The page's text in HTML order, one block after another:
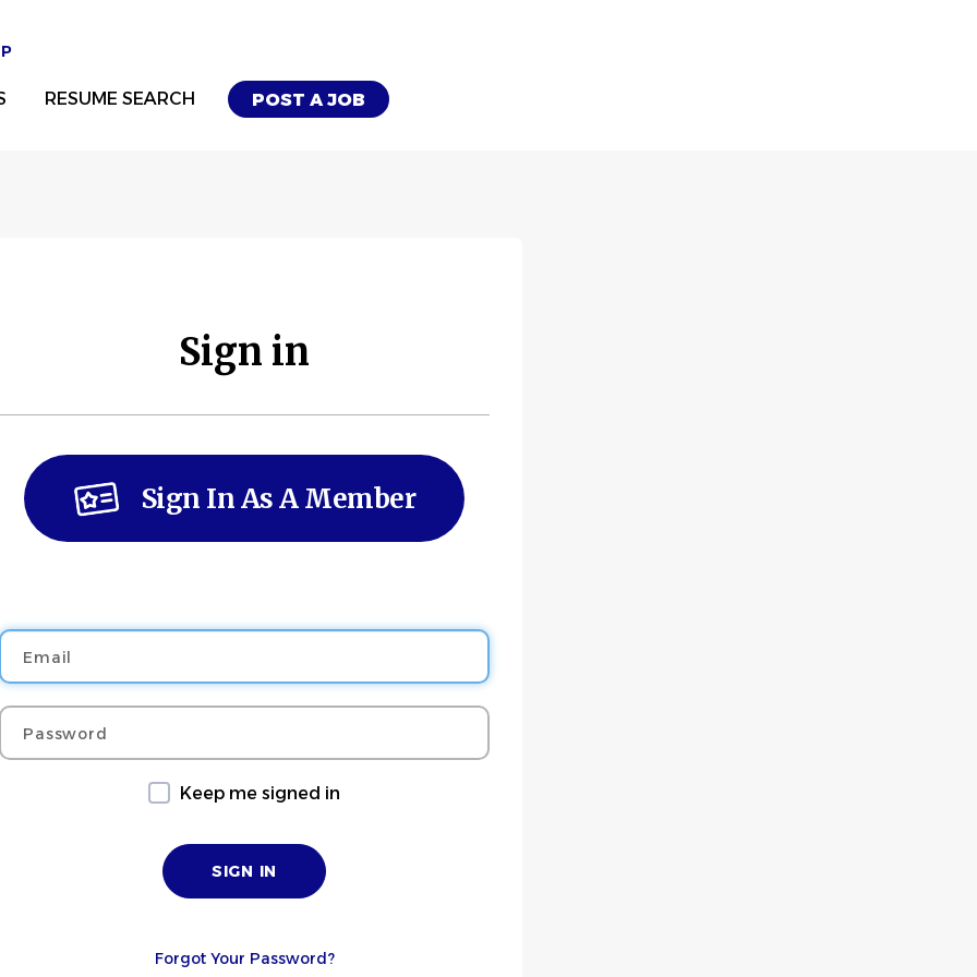
POST A JOB
RESUME SEARCH
Sign in
Sign In As A Member
Password
Keep me signed in
Forgot Your Password?